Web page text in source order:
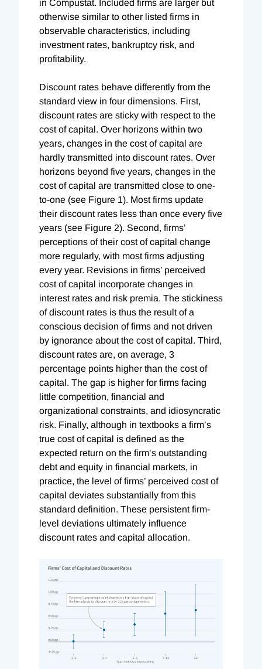
in Compustat. Included firms are larger but
otherwise similar to other listed firms in
observable characteristics, including
investment rates, bankruptcy risk, and
profitability.
Discount rates behave differently from the
standard view in four dimensions. First,
discount rates are sticky with respect to the
cost of capital. Over horizons within two
years, changes in the cost of capital are
hardly transmitted into discount rates. Over
horizons beyond five years, changes in the
cost of capital are transmitted close to one-
to-one (see Figure 1). Most firms update
their discount rates less than once every five
years (see Figure 2). Second, firms’
perceptions of their cost of capital change
more regularly, with most firms adjusting
every year. Revisions in firms’ perceived
cost of capital incorporate changes in
interest rates and risk premia. The stickiness
of discount rates is thus the result of a
conscious decision of firms and not driven
by ignorance about the cost of capital. Third,
discount rates are, on average, 3
percentage points higher than the cost of
capital. The gap is higher for firms facing
little competition, financial and
organizational constraints, and idiosyncratic
risk. Finally, although in textbooks a firm’s
true cost of capital is defined as the
expected return on the firm’s outstanding
debt and equity in financial markets, in
practice, the level of firms’ perceived cost of
capital deviates substantially from this
standard definition. These persistent firm-
level deviations ultimately influence
discount rates and capital allocation.